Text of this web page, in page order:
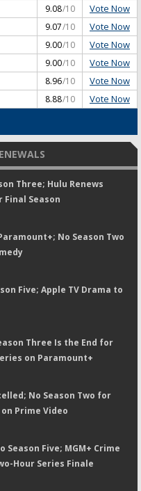
9.08/10 Vote Now
9.07/10 Vote Now
9.00/10 Vote Now
9.00/10 Vote Now
8.96/10 Vote Now
8.88/10 Vote Now
Three; Hulu Renews
Season
No Season Two
Five; Apple TV Drama to
Three Is the End for
on Paramount+
No Season Two for
Prime Video
Season Five; MGM+ Crime
Hour Series Finale